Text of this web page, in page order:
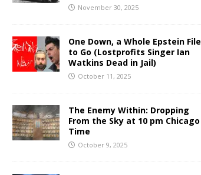
November 30, 2025
One Down, a Whole Epstein File
to Go (Lostprofits Singer Ian
Watkins Dead in Jail)
October 11, 2025
The Enemy Within: Dropping
From the Sky at 10 pm Chicago
Time
October 9, 2025